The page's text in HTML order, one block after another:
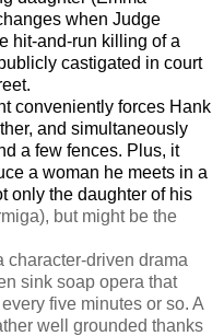
when Judge
hit-and-run killing of a
castigated in court
conveniently forces Hank
and simultaneously
a few fences. Plus, it
a woman he meets in a
only the daughter of his
but might be the
character-driven drama
sink soap opera that
five minutes or so. A
well grounded thanks